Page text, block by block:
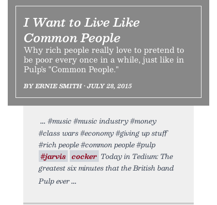
I Want to Live Like
Common People
Why rich people really love to pretend to
be poor every once in a while, just like in
Pulp's "Common People."
BY ERNIE SMITH • JULY 28, 2015
#music #music industry #money
#class wars #economy #giving up stuff
#rich people #common people #pulp
#jarvis cocker Today in Tedium: The
greatest six minutes that the British band
Pulp ever